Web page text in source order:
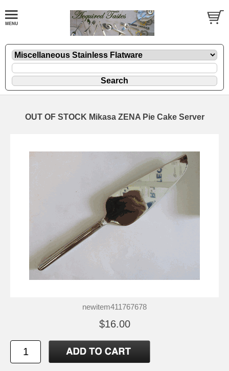
OUT OF STOCK Mikasa ZENA Pie Cake Server
newitem411767678
$16.00